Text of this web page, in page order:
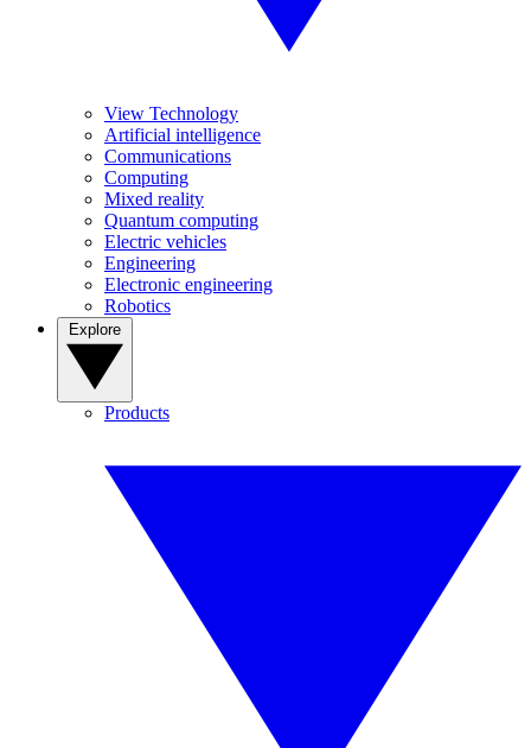
View Technology
Artificial intelligence
Communications
Computing
Mixed reality
Quantum computing
Electric vehicles
Engineering
Electronic engineering
Robotics
Products